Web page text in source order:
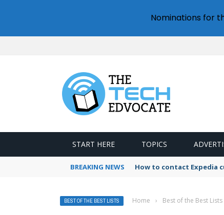
START HERE TOPICS
BREAKING NEWS How to contact Expedia
BEST OF THE BEST LISTS Home › Best of the Best Lists
Nominations for